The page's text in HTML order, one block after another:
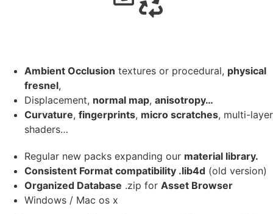
Ambient Occlusion textures or procedural, physical
fresnel,
Displacement, normal map, anisotropy…
Curvature, fingerprints, micro scratches, multi-layer
shaders…
Regular new packs expanding our material library.
Consistent Format compatibility .lib4d (old version)
Organized Database .zip for Asset Browser
Windows / Mac os x